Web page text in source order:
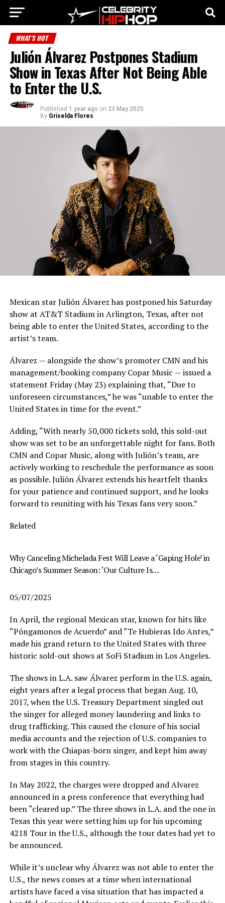
WHAT'S HOT
Julión Álvarez Postpones Stadium
Show in Texas After Not Being Able
to Enter the U.S.
Published 1 year ago on 23 May 2025
By Griselda Flores
Mexican star Julión Álvarez has postponed his Saturday
show at AT&T Stadium in Arlington, Texas, after not
being able to enter the United States, according to the
artist’s team.
Álvarez — alongside the show’s promoter CMN and his
management/booking company Copar Music — issued a
statement Friday (May 23) explaining that, “Due to
unforeseen circumstances,” he was “unable to enter the
United States in time for the event.”
Adding, “With nearly 50,000 tickets sold, this sold-out
show was set to be an unforgettable night for fans. Both
CMN and Copar Music, along with Julión’s team, are
actively working to reschedule the performance as soon
as possible. Julión Álvarez extends his heartfelt thanks
for your patience and continued support, and he looks
forward to reuniting with his Texas fans very soon.”
Related
Why Canceling Michelada Fest Will Leave a ‘Gaping Hole’ in
Chicago’s Summer Season: ‘Our Culture Is…
05/07/2025
In April, the regional Mexican star, known for hits like
“Póngamonos de Acuerdo” and “Te Hubieras Ido Antes,”
made his grand return to the United States with three
historic sold-out shows at SoFi Stadium in Los Angeles.
The shows in L.A. saw Álvarez perform in the U.S. again,
eight years after a legal process that began Aug. 10,
2017, when the U.S. Treasury Department singled out
the singer for alleged money laundering and links to
drug trafficking. This caused the closure of his social
media accounts and the rejection of U.S. companies to
work with the Chiapas-born singer, and kept him away
from stages in this country.
In May 2022, the charges were dropped and Alvarez
announced in a press conference that everything had
been “cleared up.” The three shows in L.A. and the one in
Texas this year were setting him up for his upcoming
4218 Tour in the U.S., although the tour dates had yet to
be announced.
While it’s unclear why Álvarez was not able to enter the
U.S., the news comes at a time when international
artists have faced a visa situation that has impacted a